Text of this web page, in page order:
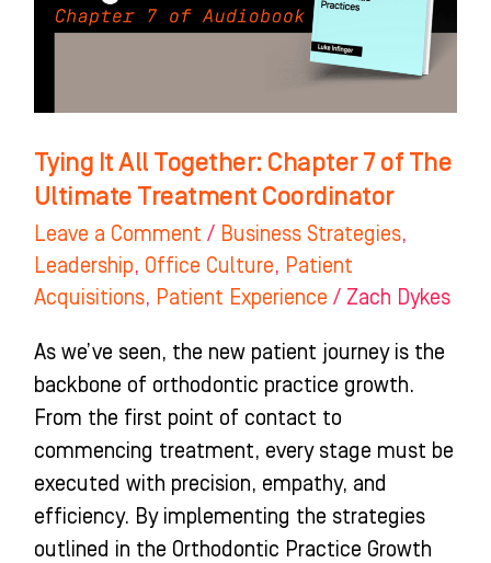
Tying It All Together: Chapter 7 of The
Ultimate Treatment Coordinator
Leave a Comment / Business Strategies,
Leadership, Office Culture, Patient
Acquisitions, Patient Experience / Zach Dykes
As we’ve seen, the new patient journey is the
backbone of orthodontic practice growth.
From the first point of contact to
commencing treatment, every stage must be
executed with precision, empathy, and
efficiency. By implementing the strategies
outlined in the Orthodontic Practice Growth
Ultimate
Coordinator